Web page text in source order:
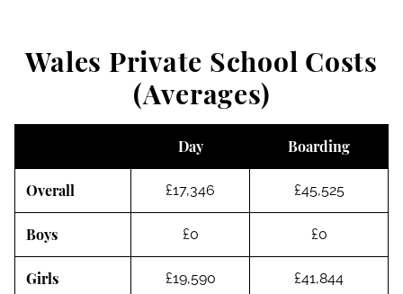
Wales Private School Costs
(Averages)
Day Boarding
Overall £17,346 £45,525
Boys £0 £0
Girls £19,590 £41,844